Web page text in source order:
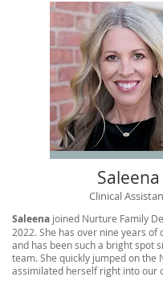
Saleena
Clinical
Saleena joined Nurture Family
2022. She has over nine years of
and has been such a bright spot
team. She quickly jumped on the
assimilated herself right into our